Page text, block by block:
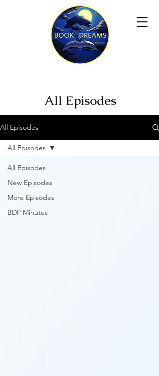
All Episodes
All Episodes
All Episodes
New Episodes
More Episodes
BDP Minutes
All Episodes